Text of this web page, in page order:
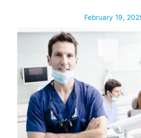
February 19,